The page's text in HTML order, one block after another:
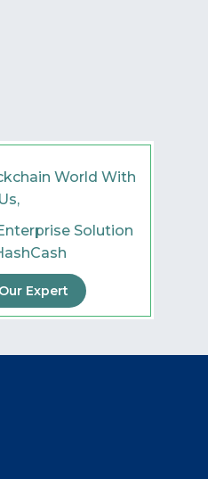
World With
Us,
Solution
Expert